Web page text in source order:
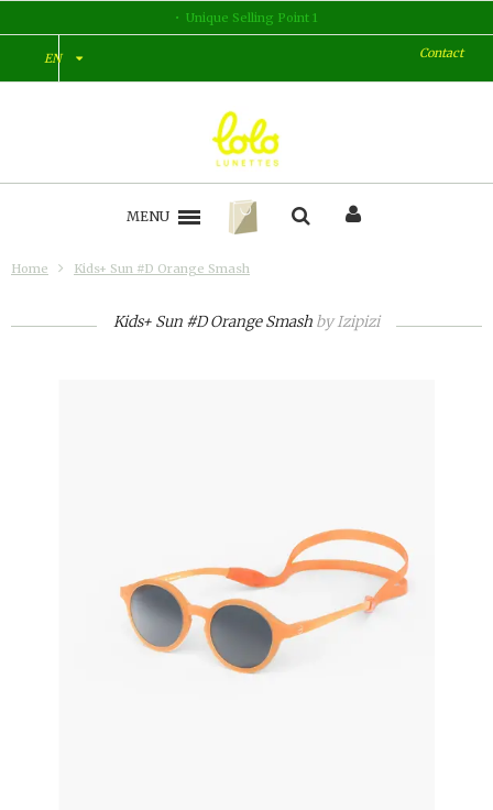
Unique Selling Point 2
EN Contact
MENU
Home Kids+ Sun #D Orange Smash
Kids+ Sun #D Orange Smash byIzipizi